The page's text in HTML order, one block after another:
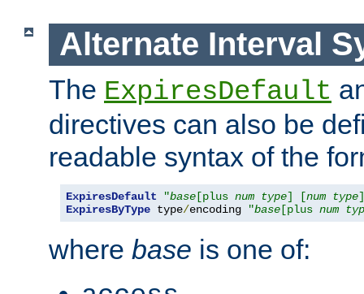
Alternate Interval
The ExpiresDefault
directives can also be
readable syntax of the
ExpiresDefault "base [plus num type] [num type
ExpiresByType type/encoding "base [plus num
where base is one of: